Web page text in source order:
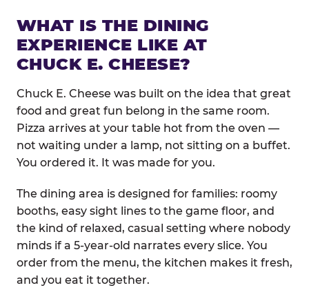
WHAT IS THE DINING
EXPERIENCE LIKE AT
CHUCK E. CHEESE?
Chuck E. Cheese was built on the idea that great
food and great fun belong in the same room.
Pizza arrives at your table hot from the oven —
not waiting under a lamp, not sitting on a buffet.
You ordered it. It was made for you.
The dining area is designed for families: roomy
booths, easy sight lines to the game floor, and
the kind of relaxed, casual setting where nobody
minds if a 5-year-old narrates every slice. You
order from the menu, the kitchen makes it fresh,
and you eat it together.